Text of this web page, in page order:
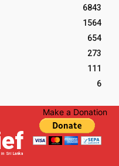
6843
1564
654
273
111
6
Sri Lanka
Make a Donation